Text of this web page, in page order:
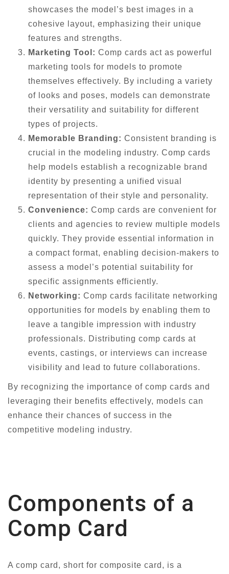
showcases the model’s best images in a
cohesive layout, emphasizing their unique
features and strengths.
Marketing Tool: Comp cards act as powerful
marketing tools for models to promote
themselves effectively. By including a variety
of looks and poses, models can demonstrate
their versatility and suitability for different
types of projects.
Memorable Branding: Consistent branding is
crucial in the modeling industry. Comp cards
help models establish a recognizable brand
identity by presenting a unified visual
representation of their style and personality.
Convenience: Comp cards are convenient for
clients and agencies to review multiple models
quickly. They provide essential information in
a compact format, enabling decision-makers to
assess a model’s potential suitability for
specific assignments efficiently.
Networking: Comp cards facilitate networking
opportunities for models by enabling them to
leave a tangible impression with industry
professionals. Distributing comp cards at
events, castings, or interviews can increase
visibility and lead to future collaborations.
By recognizing the importance of comp cards and
leveraging their benefits effectively, models can
enhance their chances of success in the
competitive modeling industry.
Components of a
Comp Card
A comp card, short for composite card, is a